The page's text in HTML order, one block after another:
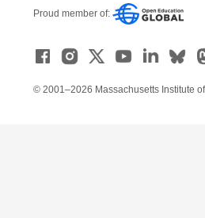
Proud member of:
© 2001–2026 Massachusetts Institute